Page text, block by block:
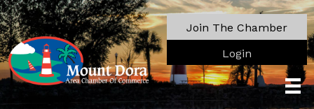
Join The Chamber
Login